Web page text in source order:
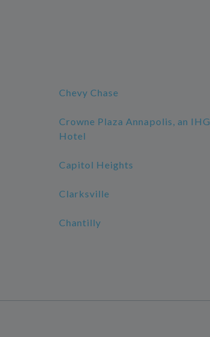
Chevy Chase
Crowne Plaza Annapolis, an IHG
Hotel
Capitol Heights
Clarksville
Chantilly